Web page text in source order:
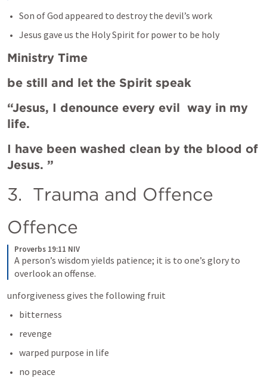
Son of God appeared to destroy the devil’s work
Jesus gave us the Holy Spirit for power to be holy
Ministry Time
be still and let the Spirit speak
“Jesus, I denounce every evil  way in my
life.
I have been washed clean by the blood of
Jesus. ”
3.  Trauma and Offence
Offence
Proverbs 19:11 NIV
A person’s wisdom yields patience; it is to one’s glory to
overlook an offense.
unforgiveness gives the following fruit
bitterness
revenge
warped purpose in life
no peace